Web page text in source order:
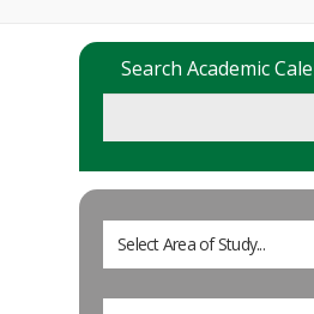
Search Academic
Select Area of Study...